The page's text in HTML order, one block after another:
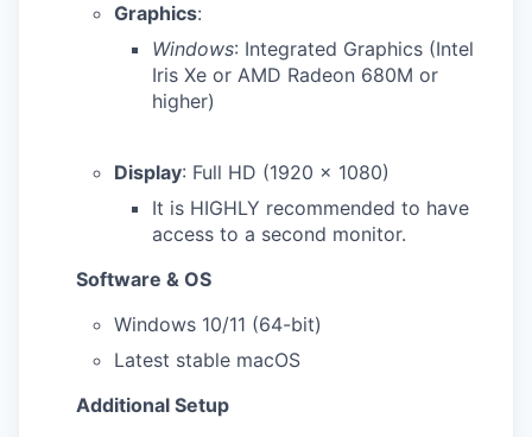
Graphics:
Windows: Integrated Graphics (Intel
Iris Xe or AMD Radeon 680M or
higher)
Display: Full HD (1920 x 1080)
It is HIGHLY recommended to have
access to a second monitor.
Software & OS
Windows 10/11 (64-bit)
Latest stable macOS
Additional Setup